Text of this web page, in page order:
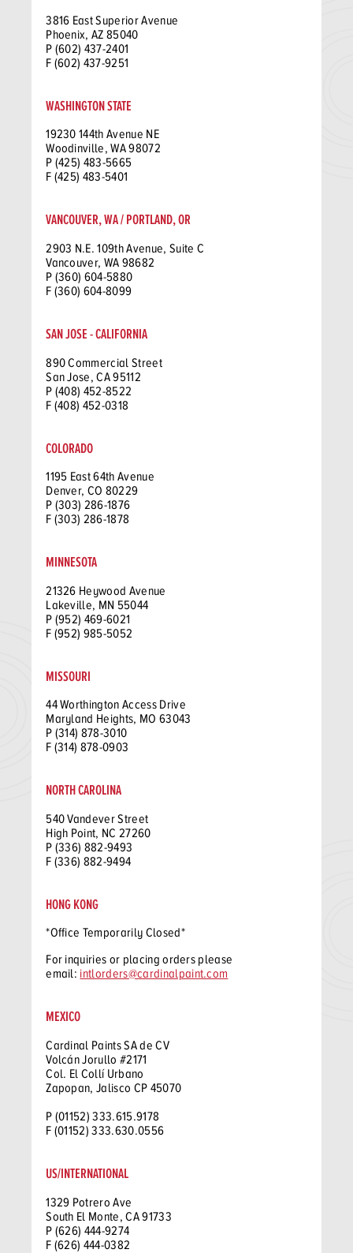
3816 East Superior Avenue
Phoenix, AZ 85040
P (602) 437-2401
F (602) 437-9251
WASHINGTON STATE
19230 144th Avenue NE
Woodinville, WA 98072
P (425) 483-5665
F (425) 483-5401
VANCOUVER, WA / PORTLAND, OR
2903 N.E. 109th Avenue, Suite C
Vancouver, WA 98682
P (360) 604-5880
F (360) 604-8099
SAN JOSE - CALIFORNIA
890 Commercial Street
San Jose, CA 95112
P (408) 452-8522
F (408) 452-0318
COLORADO
1195 East 64th Avenue
Denver, CO 80229
P (303) 286-1876
F (303) 286-1878
MINNESOTA
21326 Heywood Avenue
Lakeville, MN 55044
P (952) 469-6021
F (952) 985-5052
MISSOURI
44 Worthington Access Drive
Maryland Heights, MO 63043
P (314) 878-3010
F (314) 878-0903
NORTH CAROLINA
540 Vandever Street
High Point, NC 27260
P (336) 882-9493
F (336) 882-9494
HONG KONG
*Office Temporarily Closed*
For inquiries or placing orders please
email: intlorders@cardinalpaint.com
MEXICO
Cardinal Paints SA de CV
Volcán Jorullo #2171
Col. El Collí Urbano
Zapopan, Jalisco CP 45070
P (01152) 333.615.9178
F (01152) 333.630.0556
US/INTERNATIONAL
1329 Potrero Ave
South El Monte, CA 91733
P (626) 444-9274
F (626) 444-0382